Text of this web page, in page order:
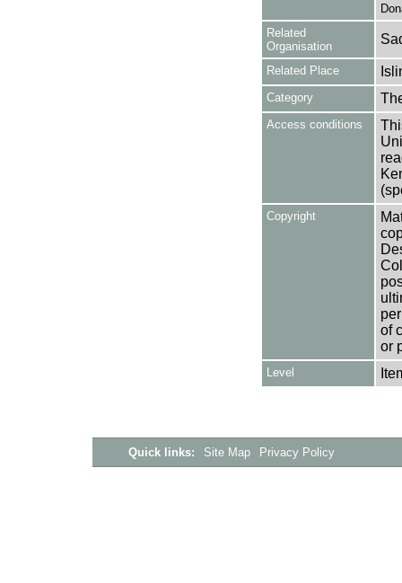
Related
Organisation
Related Place
Category
Access conditions
Copyright
of
or
Level
Quick links: Site Map Privacy Policy